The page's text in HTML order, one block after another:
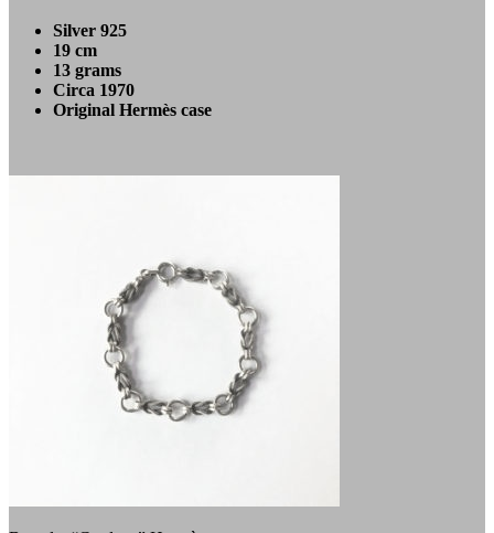
Silver 925
19 cm
13 grams
Circa 1970
Original Hermès case